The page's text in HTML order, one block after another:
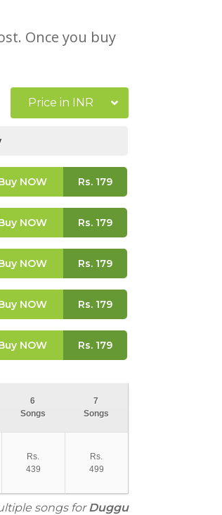
Once you buy
Price in INR
NOW Rs.179
NOW Rs.179
NOW Rs.179
NOW Rs.179
NOW Rs.179
6
Songs
7
Songs
Rs.
439
Rs.
499
songs forDuggu